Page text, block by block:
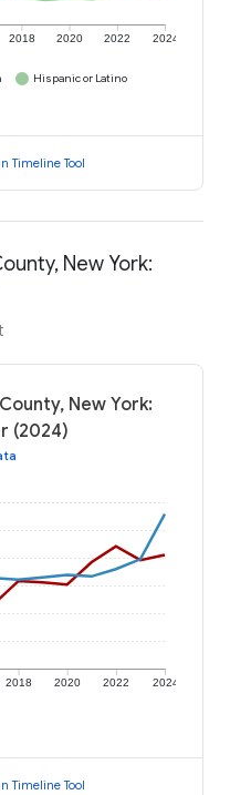
2018 2020 2022 2024
Hispanic or Latino
Timeline Tool
New York:
New York:
(2024)
2018 2020 2022 2024
Timeline Tool